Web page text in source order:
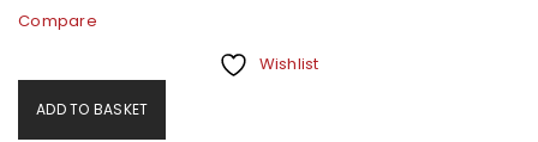
Compare
Wishlist
ADD TO BASKET